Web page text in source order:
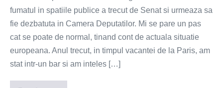
fumatul in spatiile publice a trecut de Senat si urmeaza sa
fie dezbatuta in Camera Deputatilor. Mi se pare un pas
cat se poate de normal, tinand cont de actuala situatie
europeana. Anul trecut, in timpul vacantei de la Paris, am
stat intr-un bar si am inteles […]